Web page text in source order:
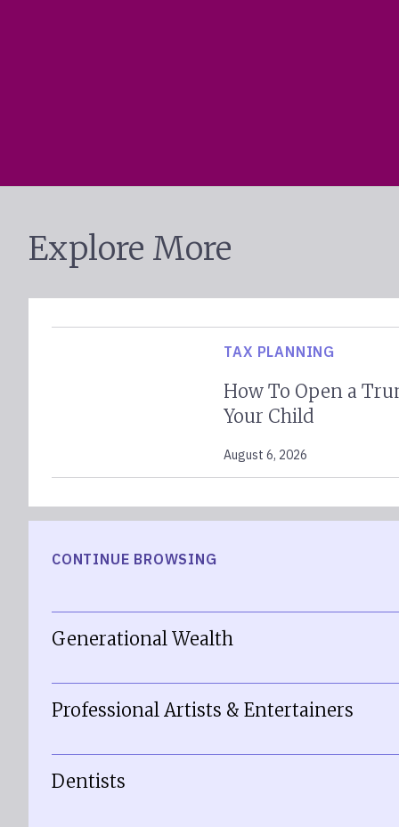
Explore More
TAX PLANNING
How To Open a
Your Child
August 6, 2026
CONTINUE BROWSING
Generational Wealth
Professional Artists & Entertainers
Dentists